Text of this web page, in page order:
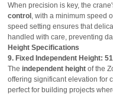
When precision is key, the
control , with a minimum speed
speed setting ensures that
handled with care, preventing
Height Specifications
9. Fixed Independent Height:
The independent height of the
offering significant elevation for
perfect for building projects